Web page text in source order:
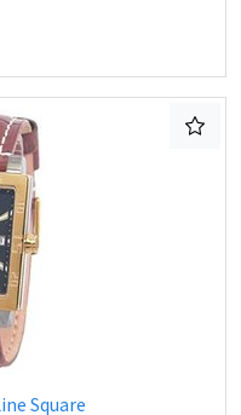
Square